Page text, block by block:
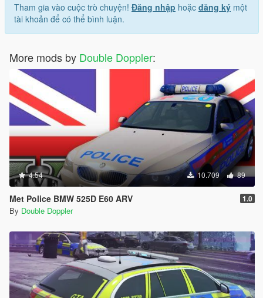
Tham gia vào cuộc trò chuyện! Đăng nhập hoặc đăng ký một
tài khoản để có thể bình luận.
More mods by Double Doppler:
4.54 10.709 89
Met Police BMW 525D E60 ARV 1.0
By Double Doppler